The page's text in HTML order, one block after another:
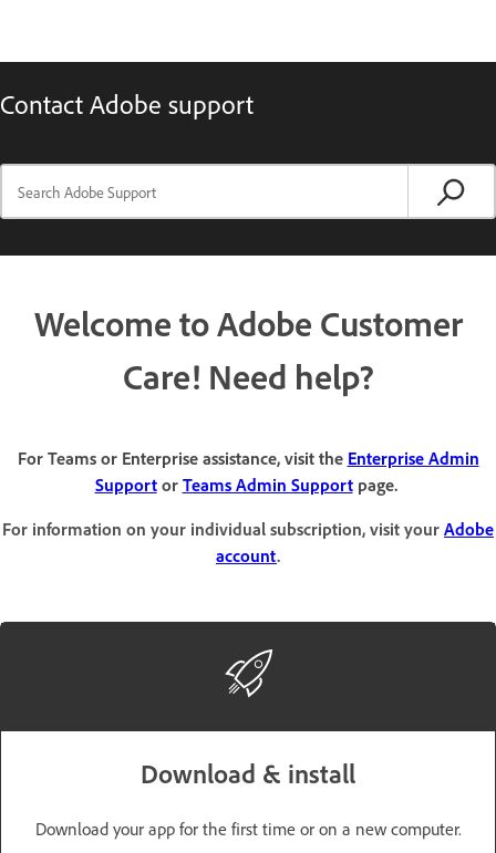
Contact Adobe support
Welcome to Adobe Customer
Care! Need help?
For Teams or Enterprise assistance, visit the Enterprise Admin
Supportor Teams Admin Supportpage.
For information on your individual subscription, visit your Adobe
account.
Download & install
Download your app for the first time or on a new computer.